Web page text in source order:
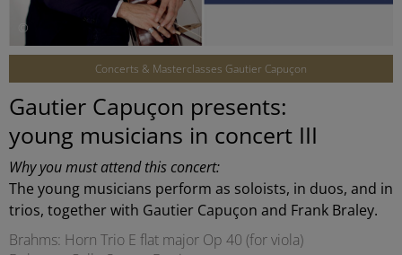
©
Concerts & Masterclasses Gautier Capuçon
Gautier Capuçon presents:
young musicians in concert III
Why you must attend this concert:
The young musicians perform as soloists, in duos, and in
trios, together with Gautier Capuçon and Frank Braley.
Brahms: Horn Trio E flat major Op 40 (for viola)